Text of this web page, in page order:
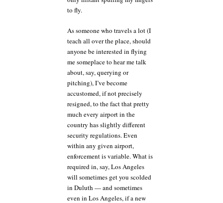
to fly.
As someone who travels a lot (I
teach all over the place, should
anyone be interested in flying
me someplace to hear me talk
about, say, querying or
pitching), I’ve become
accustomed, if not precisely
resigned, to the fact that pretty
much every airport in the
country has slightly different
security regulations. Even
within any given airport,
enforcement is variable. What is
required in, say, Los Angeles
will sometimes get you scolded
in Duluth — and sometimes
even in Los Angeles, if a new